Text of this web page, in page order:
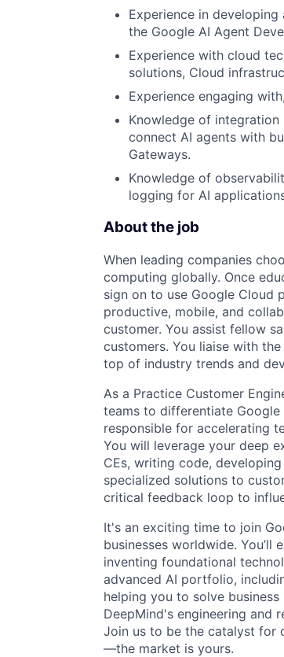
Experience in developing
the Google AI Agent
Experience with cloud
solutions, Cloud
Experience engaging
Knowledge of
connect AI agents with
Gateways.
Knowledge of
logging for AI
About the job
When leading companies
computing globally. Once
sign on to use Google Cloud
productive, mobile, and
customer. You assist fellow
customers. You liaise with
top of industry trends and
As a Practice Customer
teams to differentiate
responsible for accelerating
You will leverage your deep
CEs, writing code,
specialized solutions to
critical feedback loop to
It's an exciting time to join
businesses worldwide.
inventing foundational
advanced AI portfolio,
helping you to solve
DeepMind's engineering and
Join us to be the catalyst for
—the market is yours.